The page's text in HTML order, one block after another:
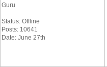
Guru
Status: Offline
Posts: 10641
Date: June 27th